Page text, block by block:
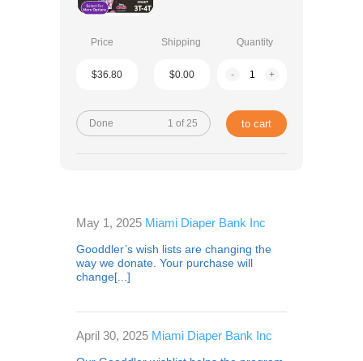
Price Shipping Quantity
$36.80 $0.00 - +
Done 1 of 25 to cart
May 1, 2025 Miami Diaper Bank Inc
Gooddler’s wish lists are changing the
way we donate. Your purchase will
change[...]
April 30, 2025 Miami Diaper Bank Inc